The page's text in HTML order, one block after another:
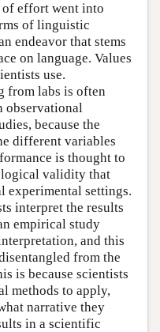
of effort went into
of linguistic
endeavor that stems
on language. Values
use.
from labs is often
observational
because the
different variables
is thought to
validity that
experimental settings.
interpret the results
empirical study
and this
from the
is because scientists
methods to apply,
narrative they
in a scientific